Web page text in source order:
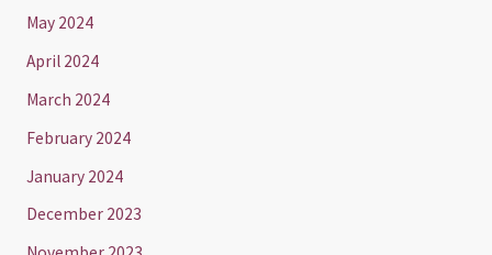
May 2024
April 2024
March 2024
February 2024
January 2024
December 2023